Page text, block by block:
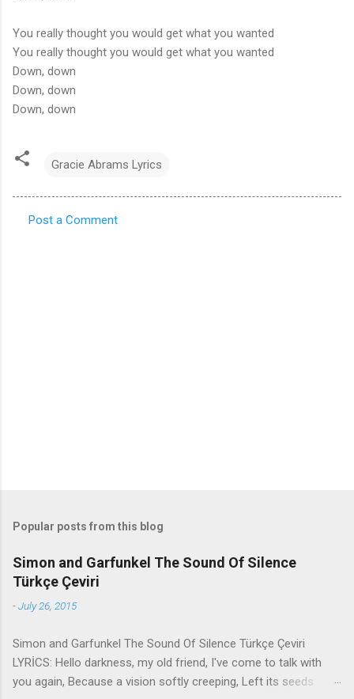
You really thought you would get what you wanted
You really thought you would get what you wanted
Down, down
Down, down
Down, down
Gracie Abrams Lyrics
Post a Comment
Popular posts from this blog
Simon and Garfunkel The Sound Of Silence
Türkçe Çeviri
-July 26, 2015
Simon and Garfunkel The Sound Of Silence Türkçe Çeviri
LYRİCS: Hello darkness, my old friend, I've come to talk with
you again, Because a vision softly creeping, Left its seeds